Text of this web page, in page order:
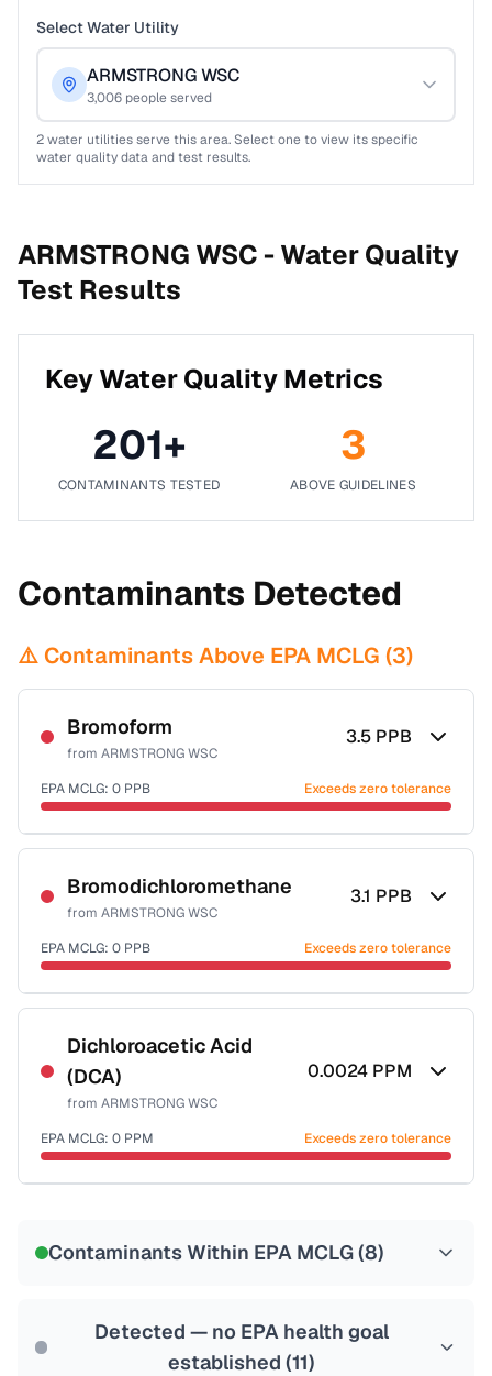
Select Water Utility
ARMSTRONG WSC
3,006 people served
2water utilities serve this area. Select one to view its specific
water quality data and test results.
ARMSTRONG WSC -Water Quality
Test Results
Key Water Quality Metrics
201+
CONTAMINANTS TESTED
3
ABOVE GUIDELINES
Contaminants Detected
⚠️ Contaminants Above EPA MCLG (3)
Bromoform
from ARMSTRONG WSC
3.5 PPB
EPA MCLG: 0 PPB Exceeds zero tolerance
Certified Filter Standards
NSF-53
NSF-58
Health effects & filter options →
Last Tested: 2022-06-06
Bromodichloromethane
from ARMSTRONG WSC
3.1 PPB
EPA MCLG: 0 PPB Exceeds zero tolerance
Certified Filter Standards
NSF-53
NSF-58
Health effects & filter options →
Dichloroacetic Acid
(DCA)
from ARMSTRONG WSC
0.0024 PPM
EPA MCLG: 0 PPM Exceeds zero tolerance
Contaminants Within EPA MCLG (8)
Detected — no EPA health goal
established (11)